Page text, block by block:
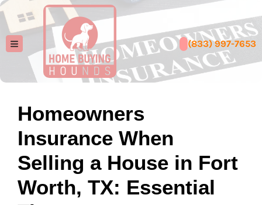
TOGGLE MENU (833) 997-7653
Homeowners
Insurance When
Selling a House in Fort
Worth, TX: Essential